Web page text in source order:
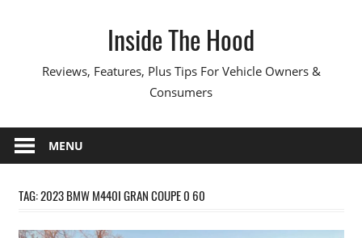
Inside The Hood
Reviews, Features, Plus Tips For Vehicle Owners &
Consumers
MENU
TAG:2023 BMW M440I GRAN COUPE 0 60